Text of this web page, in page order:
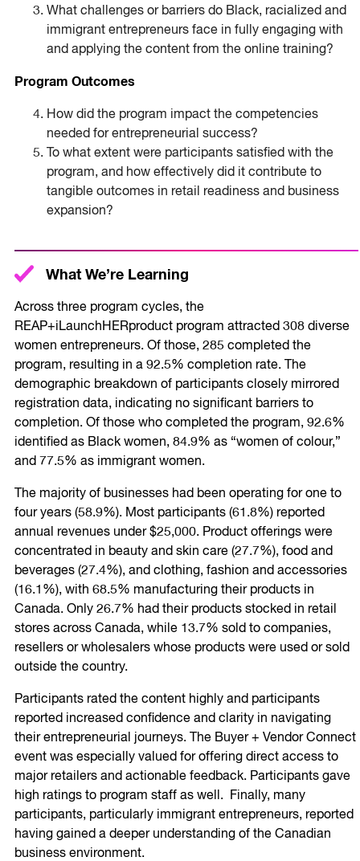
What challenges or barriers do Black, racialized and
immigrant entrepreneurs face in fully engaging with
and applying the content from the online training?
Program Outcomes
How did the program impact the competencies
needed for entrepreneurial success?
To what extent were participants satisfied with the
program, and how effectively did it contribute to
tangible outcomes in retail readiness and business
expansion?
What We’re Learning
Across three program cycles, the
REAP+iLaunchHERproduct program attracted 308 diverse
women entrepreneurs. Of those, 285 completed the
program, resulting in a 92.5% completion rate. The
demographic breakdown of participants closely mirrored
registration data, indicating no significant barriers to
completion. Of those who completed the program, 92.6%
identified as Black women, 84.9% as “women of colour,”
and 77.5% as immigrant women.
The majority of businesses had been operating for one to
four years (58.9%). Most participants (61.8%) reported
annual revenues under $25,000. Product offerings were
concentrated in beauty and skin care (27.7%), food and
beverages (27.4%), and clothing, fashion and accessories
(16.1%), with 68.5% manufacturing their products in
Canada. Only 26.7% had their products stocked in retail
stores across Canada, while 13.7% sold to companies,
resellers or wholesalers whose products were used or sold
outside the country.
Participants rated the content highly and participants
reported increased confidence and clarity in navigating
their entrepreneurial journeys. The Buyer + Vendor Connect
event was especially valued for offering direct access to
major retailers and actionable feedback. Participants gave
high ratings to program staff as well. Finally, many
participants, particularly immigrant entrepreneurs, reported
having gained a deeper understanding of the Canadian
business environment.